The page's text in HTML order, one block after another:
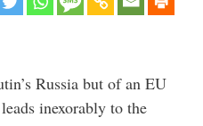
Russia but of an EU
inexorably to the